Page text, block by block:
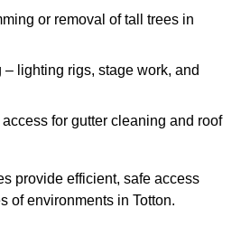
or removal of tall trees in
– lighting rigs, stage work, and
for gutter cleaning and roof
provide efficient, safe access
of environments in Totton.